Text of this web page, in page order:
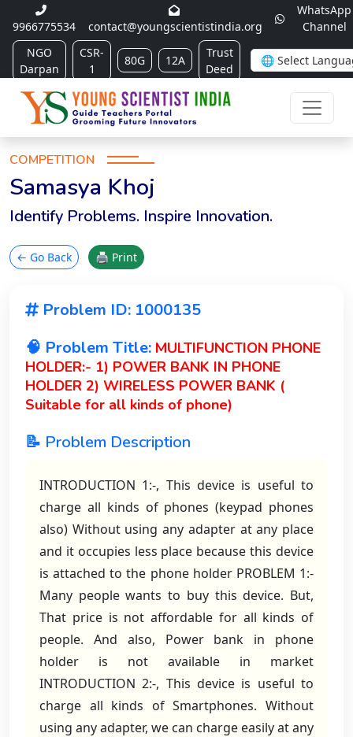
9966775534 contact@youngscientistindia.org
WhatsApp
Channel
NGO
Darpan
CSR-
1
80G 12A
Trust
Deed
COMPETITION
Samasya Khoj
Identify Problems. Inspire Innovation.
← Go Back 🖨 Print
Problem ID: 1000135
🧠 Problem Title: MULTIFUNCTION PHONE
HOLDER:- 1) POWER BANK IN PHONE
HOLDER 2) WIRELESS POWER BANK (
Suitable for all kinds of phone)
📝 Problem Description
INTRODUCTION 1:-, This device is useful to
charge all kinds of phones (keypad phones
also) Without using any adapter at any place
and it occupies less place because this device
is attached to the phone holder PROBLEM 1:-
Many people wants to buy this device. But,
That price is not affordable for all kinds of
people. And also, Power bank in phone
holder is not available in market
INTRODUCTION 2:-, This device is useful to
charge all kinds of Smartphones. Without
using any adapter, we can charge easily at any